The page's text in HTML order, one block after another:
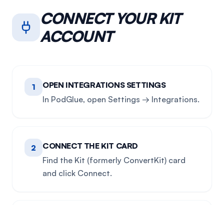
CONNECT YOURKIT
ACCOUNT
1
OPEN INTEGRATIONS SETTINGS
In PodGlue, open Settings → Integrations.
2
CONNECT THE KIT CARD
Find the Kit (formerly ConvertKit) card
and click Connect.